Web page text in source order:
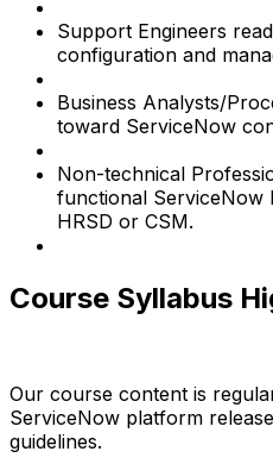
Support Engineers
configuration and
Business Analysts/
toward ServiceNow
Non-technical
functional ServiceNow
HRSD or CSM.
Course Syllabus
Our course content is
ServiceNow platform
guidelines.